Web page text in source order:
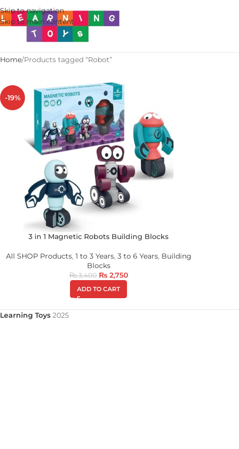
Skip to navigation
Skip to main content
Home Products tagged “Robot”
-19%
3 in 1 Magnetic Robots Building Blocks
All SHOP Products, 1 to 3 Years, 3 to 6 Years, Building
Blocks
₨3,400 ₨2,750
ADD TO CART
Learning Toys 2025